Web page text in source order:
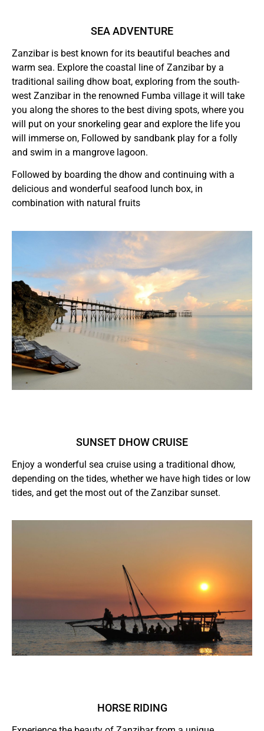
SEA ADVENTURE
Zanzibar is best known for its beautiful beaches and
warm sea. Explore the coastal line of Zanzibar by a
traditional sailing dhow boat, exploring from the south-
west Zanzibar in the renowned Fumba village it will take
you along the shores to the best diving spots, where you
will put on your snorkeling gear and explore the life you
will immerse on, Followed by sandbank play for a folly
and swim in a mangrove lagoon.
Followed by boarding the dhow and continuing with a
delicious and wonderful seafood lunch box, in
combination with natural fruits
SUNSET DHOW CRUISE
Enjoy a wonderful sea cruise using a traditional dhow,
depending on the tides, whether we have high tides or low
tides, and get the most out of the Zanzibar sunset.
HORSE RIDING